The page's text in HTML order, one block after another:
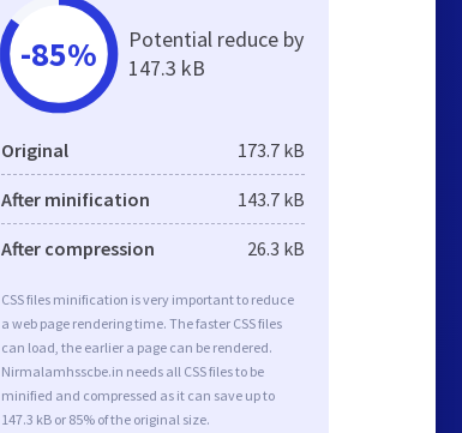
-85%
Potential reduce by
147.3 kB
Original 173.7 kB
After minification 143.7 kB
After compression 26.3 kB
CSS files minification is very important to reduce
a web page rendering time. The faster CSS files
can load, the earlier a page can be rendered.
Nirmalamhsscbe.in needs all CSS files to be
minified and compressed as it can save up to
147.3 kB or 85% of the original size.